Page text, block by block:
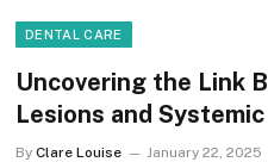
DENTAL CARE
Uncovering the Link
Lesions and
By Clare Louise January 22, 2025